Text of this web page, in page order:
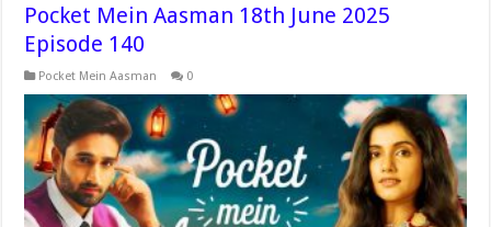
Pocket Mein Aasman 18th June 2025
Episode 140
Pocket Mein Aasman 0